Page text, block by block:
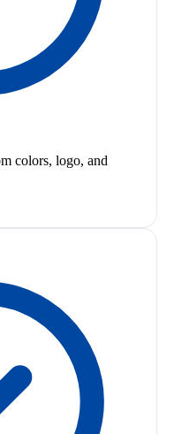
colors, logo, and